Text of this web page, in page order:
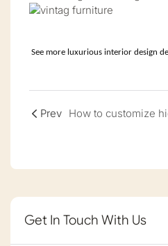
See more luxurious interior design
Prev
Get In Touch With Us